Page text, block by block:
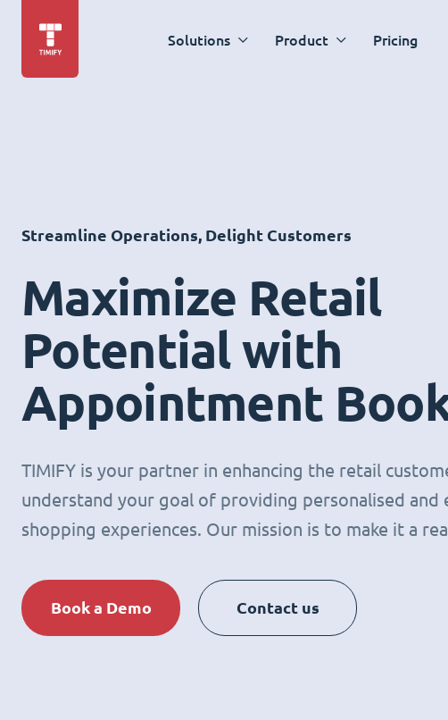
Solutions Product Pricing
Streamline Operations, Delight Customers
Maximize Retail
Potential with
Appointment
TIMIFY is your partner in enhancing the retail
understand your goal of providing personalised and
shopping experiences. Our mission is to make it a
Book a Demo Contact us